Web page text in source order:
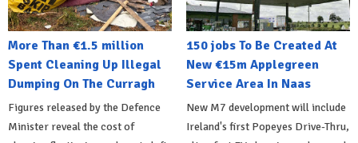
More Than €1.5 million
Spent Cleaning Up Illegal
Dumping On The Curragh
Figures released by the Defence
Minister reveal the cost of
150 jobs To Be Created At
New €15m Applegreen
Service Area In Naas
New M7 development will include
Ireland's first Popeyes Drive-Thru,